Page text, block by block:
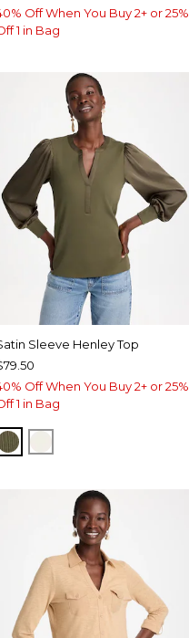
Off When You Buy 2+ or 25%
1 in Bag
Sleeve Henley Top
Off When You Buy 2+ or 25%
1 in Bag
MOSSY GROVE
ECRU